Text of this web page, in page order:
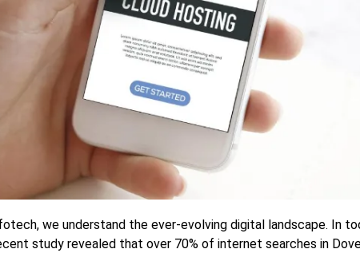
we understand the ever-evolving digital landscape. In
study revealed that over 70% of internet searches in